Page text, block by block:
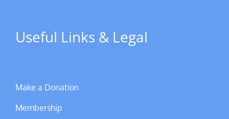
Useful Links & Legal
Make a Donation
Membership